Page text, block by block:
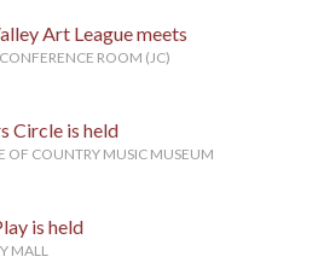
Art League meets
ROOM (JC)
Circle is held
OF COUNTRY MUSIC MUSEUM
is held
MALL